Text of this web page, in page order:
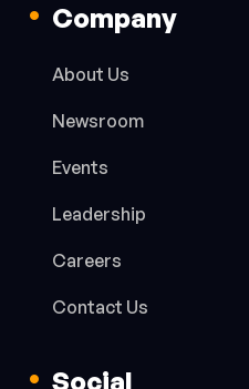
Company
About Us
Newsroom
Events
Leadership
Careers
Contact Us
Social